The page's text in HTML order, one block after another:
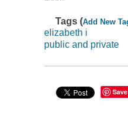
Tags (Add New
elizabeth i
public and private
Save